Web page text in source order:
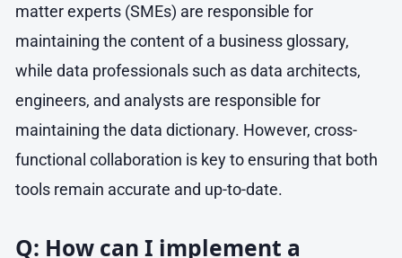
matter experts (SMEs) are responsible for
maintaining the content of a business glossary,
while data professionals such as data architects,
engineers, and analysts are responsible for
maintaining the data dictionary. However, cross-
functional collaboration is key to ensuring that both
tools remain accurate and up-to-date.
Q: How can I implement a